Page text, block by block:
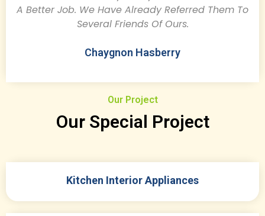
A Better Job. We Have Already Referred Them To
Several Friends Of Ours.
Chaygnon Hasberry
Our Project
Our Special Project
Kitchen Interior Appliances